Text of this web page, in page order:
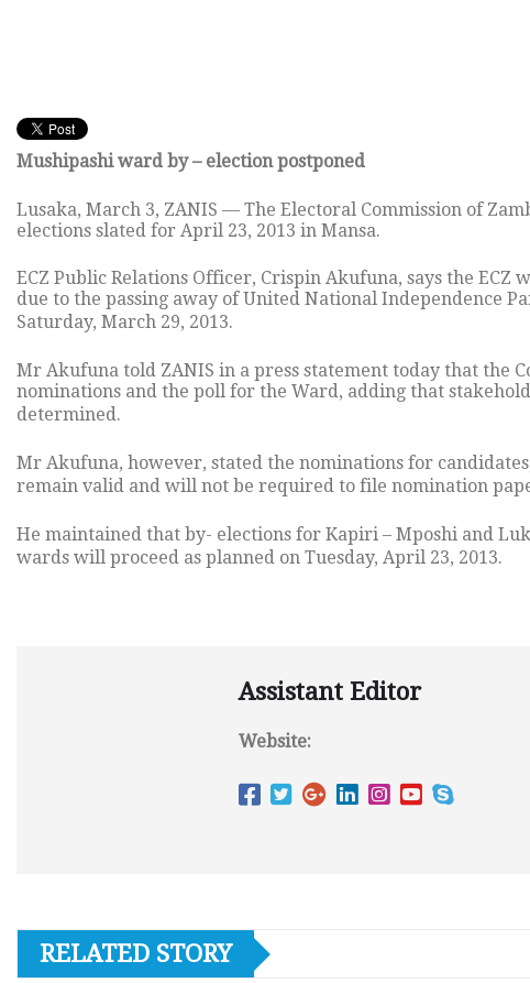
Mushipashi ward by – election postponed
Lusaka, March 3, ZANIS — The Electoral Commission of
elections slated for April 23, 2013 in Mansa.
ECZ Public Relations Officer, Crispin Akufuna, says the
due to the passing away of United National Independence
Saturday, March 29, 2013.
Mr Akufuna told ZANIS in a press statement today that the
nominations and the poll for the Ward, adding that
determined.
Mr Akufuna, however, stated the nominations for
remain valid and will not be required to file nomination
He maintained that by- elections for Kapiri – Mposhi and
wards will proceed as planned on Tuesday, April 23, 2013.
Assistant Editor
Website:
RELATED STORY